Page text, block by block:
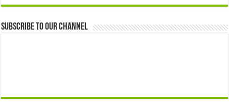
Subscribe to our Channel